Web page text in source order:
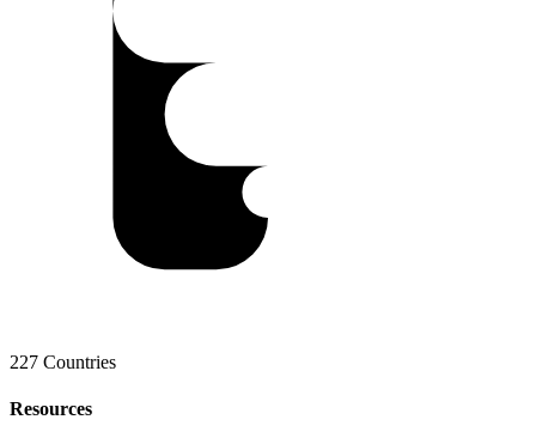
227 Countries
Resources